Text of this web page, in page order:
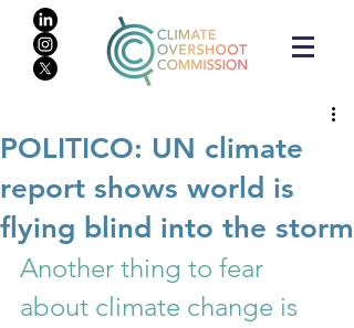
POLITICO: UN climate
report shows world is
flying blind into the storm
Another thing to fear
about climate change is